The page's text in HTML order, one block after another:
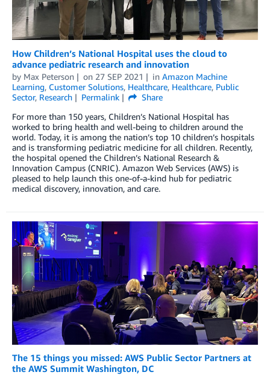
How Children’s National Hospital uses the cloud to
advance pediatric research and innovation
by Max Peterson on 27 SEP 2021 in Amazon Machine
Learning, Customer Solutions, Healthcare, Healthcare, Public
Sector, Research Permalink
Share
For more than 150 years, Children’s National Hospital has
worked to bring health and well-being to children around the
world. Today, it is among the nation’s top 10 children’s hospitals
and is transforming pediatric medicine for all children. Recently,
the hospital opened the Children’s National Research &
Innovation Campus (CNRIC). Amazon Web Services (AWS) is
pleased to help launch this one-of-a-kind hub for pediatric
medical discovery, innovation, and care.
The 15 things you missed: AWS Public Sector Partners at
the AWS Summit Washington, DC